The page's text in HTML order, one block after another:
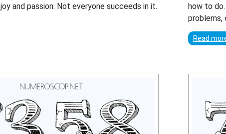
and passion. Not everyone succeeds in it.
how to
problems,
Read